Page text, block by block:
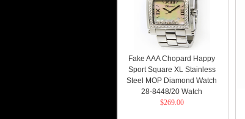
Fake AAA Chopard Happy
Sport Square XL Stainless
Steel MOP Diamond Watch
28-8448/20 Watch
$269.00